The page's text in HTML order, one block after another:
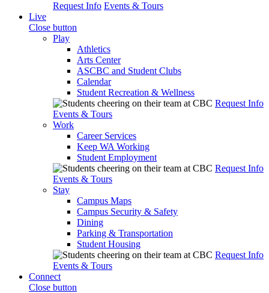
Request Info Events & Tours
Live
Close button
Play
Athletics
Arts Center
ASCBC and Student Clubs
Calendar
Student Recreation & Wellness
Request Info
Events & Tours
Work
Career Services
Keep WA Working
Student Employment
Request Info
Events & Tours
Stay
Campus Maps
Campus Security & Safety
Dining
Parking & Transportation
Student Housing
Request Info
Events & Tours
Connect
Close button